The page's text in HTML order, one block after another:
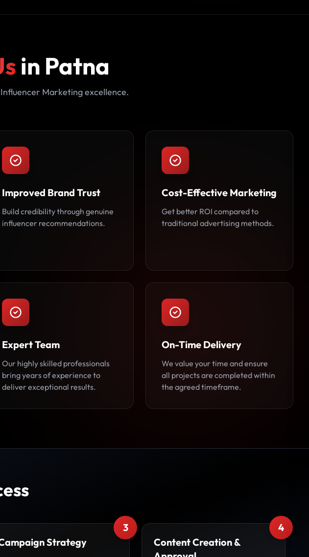
in Patna
Marketing excellence.
Improved Brand Trust
Build credibility through genuine
influencer recommendations.
Cost-Effective Marketing
Get better ROI compared to
traditional advertising methods.
Expert Team
Our highly skilled professionals
bring years of experience to
deliver exceptional results.
On-Time Delivery
We value your time and ensure
all projects are completed within
the agreed timeframe.
3
Strategy
4
Content Creation &